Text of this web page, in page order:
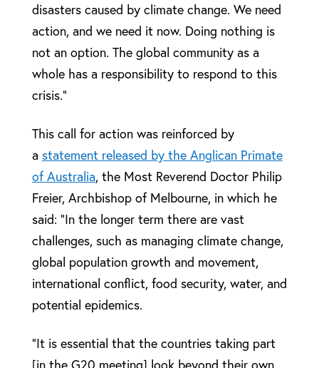
disasters caused by climate change. We need
action, and we need it now. Doing nothing is
not an option. The global community as a
whole has a responsibility to respond to this
crisis.”
This call for action was reinforced by
a statement released by the Anglican Primate
of Australia, the Most Reverend Doctor Philip
Freier, Archbishop of Melbourne, in which he
said: “In the longer term there are vast
challenges, such as managing climate change,
global population growth and movement,
international conflict, food security, water, and
potential epidemics.
“It is essential that the countries taking part
[in the G20 meeting] look beyond their own